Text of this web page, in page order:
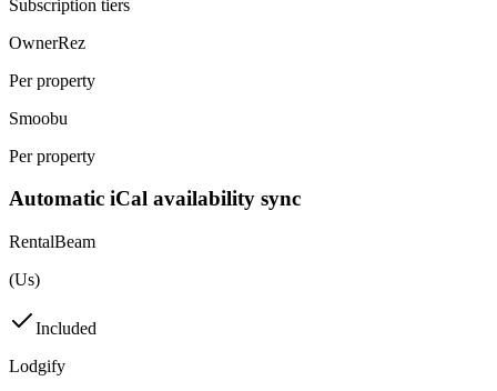
Subscription tiers
OwnerRez
Per property
Smoobu
Per property
Automatic iCal availability sync
RentalBeam
(Us)
Included
Lodgify